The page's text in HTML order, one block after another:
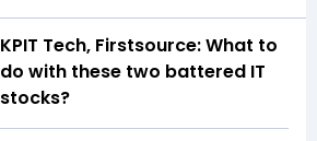
KPIT Tech, Firstsource: What to
do with these two battered IT
stocks?